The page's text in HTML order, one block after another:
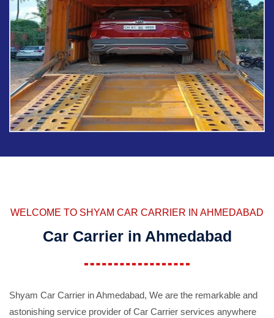
WELCOME TO SHYAM CAR CARRIER IN AHMEDABAD
Car Carrier in Ahmedabad
Shyam Car Carrier in Ahmedabad, We are the remarkable and
astonishing service provider of Car Carrier services anywhere